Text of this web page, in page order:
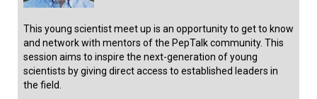
This young scientist meet up is an opportunity to get to know
and network with mentors of the PepTalk community. This
session aims to inspire the next-generation of young
scientists by giving direct access to established leaders in
the field.